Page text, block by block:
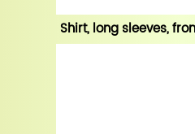
Shirt, long sleeves,